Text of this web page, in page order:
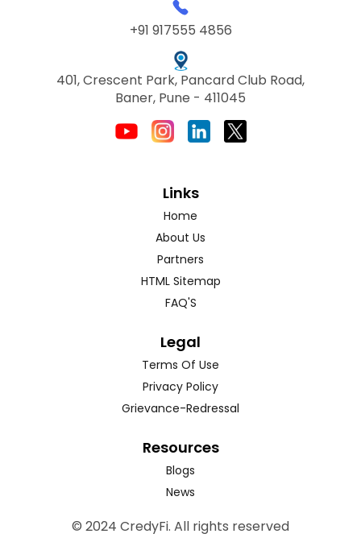
+91 917555 4856
401, Crescent Park, Pancard Club Road,
Baner, Pune - 411045
Links
Home
About Us
Partners
HTML Sitemap
FAQ'S
Legal
Terms Of Use
Privacy Policy
Grievance-Redressal
Resources
Blogs
News
© 2024 CredyFi. All rights reserved